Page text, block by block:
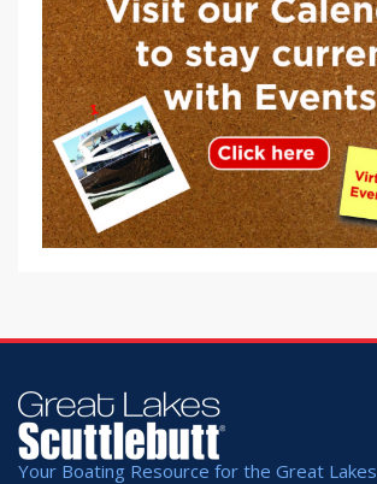
Your Boating Resource for the Great Lakes